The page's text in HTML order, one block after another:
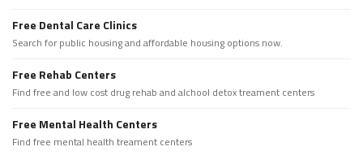
Free Dental Care Clinics
Search for public housing and affordable housing options now.
Free Rehab Centers
Find free and low cost drug rehab and alchool detox treament centers
Free Mental Health Centers
Find free mental health treament centers